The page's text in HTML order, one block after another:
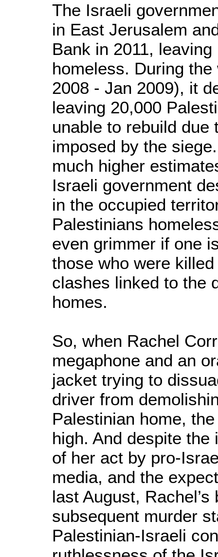
The Israeli
in East Jerusalem
Bank in 2011,
homeless. During
2008 - Jan 2009), it
leaving 20,000
unable to rebuild due
imposed by the
much higher
Israeli government
in the occupied
Palestinians
even grimmer if one
those who were
clashes linked to the
homes.
So, when Rachel
megaphone and an
jacket trying to
driver from
Palestinian home,
high. And despite
of her act by pro-
media, and the
last August,
subsequent murder
Palestinian-Israeli